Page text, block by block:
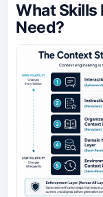
What Skills
Need?